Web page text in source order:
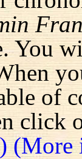
You
of
click
(More